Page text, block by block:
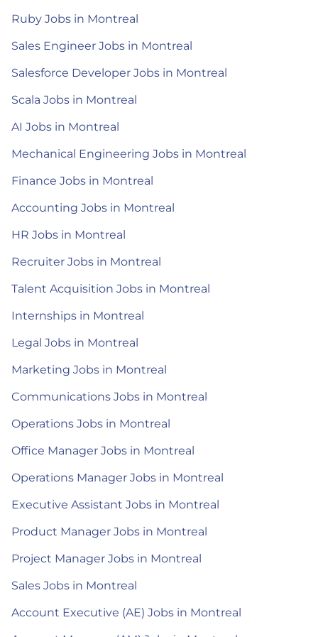
Ruby Jobs in Montreal
Sales Engineer Jobs in Montreal
Salesforce Developer Jobs in Montreal
Scala Jobs in Montreal
AI Jobs in Montreal
Mechanical Engineering Jobs in Montreal
Finance Jobs in Montreal
Accounting Jobs in Montreal
HR Jobs in Montreal
Recruiter Jobs in Montreal
Talent Acquisition Jobs in Montreal
Internships in Montreal
Legal Jobs in Montreal
Marketing Jobs in Montreal
Communications Jobs in Montreal
Operations Jobs in Montreal
Office Manager Jobs in Montreal
Operations Manager Jobs in Montreal
Executive Assistant Jobs in Montreal
Product Manager Jobs in Montreal
Project Manager Jobs in Montreal
Sales Jobs in Montreal
Account Executive (AE) Jobs in Montreal